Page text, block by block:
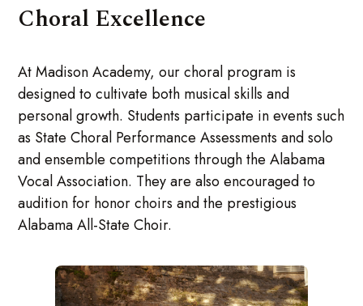
Choral Excellence
At Madison Academy, our choral program is
designed to cultivate both musical skills and
personal growth. Students participate in events such
as State Choral Performance Assessments and solo
and ensemble competitions through the Alabama
Vocal Association. They are also encouraged to
audition for honor choirs and the prestigious
Alabama All-State Choir.